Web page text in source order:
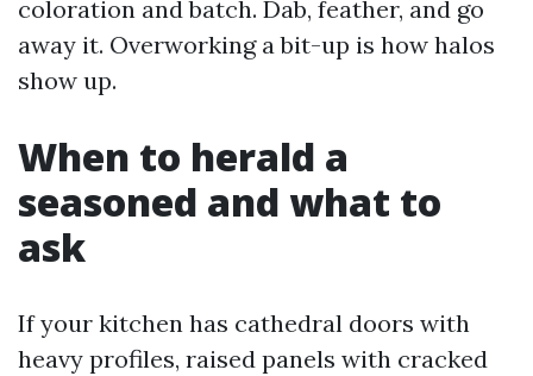
coloration and batch. Dab, feather, and go
away it. Overworking a bit-up is how halos
show up.
When to herald a
seasoned and what to
ask
If your kitchen has cathedral doors with
heavy profiles, raised panels with cracked